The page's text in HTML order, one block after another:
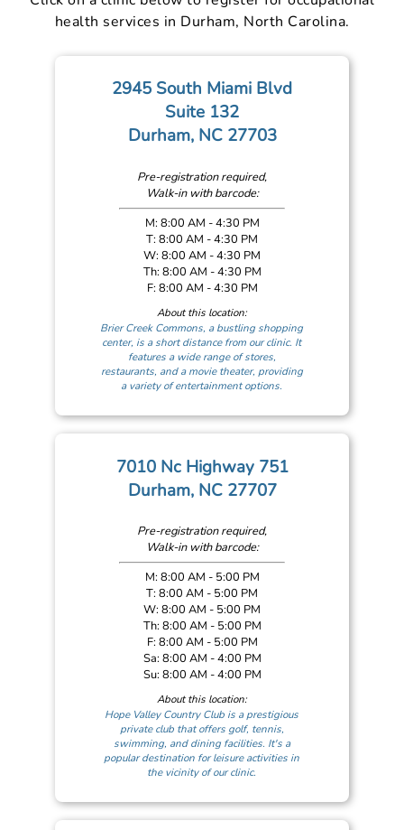
health services in Durham, North Carolina.
2945 South Miami Blvd
Suite 132
Durham, NC 27703
Pre-registration required,
Walk-in with barcode:
M: 8:00 AM - 4:30 PM
T: 8:00 AM - 4:30 PM
W: 8:00 AM - 4:30 PM
Th: 8:00 AM - 4:30 PM
F: 8:00 AM - 4:30 PM
About this location:
Brier Creek Commons, a bustling shopping
center, is a short distance from our clinic. It
features a wide range of stores,
restaurants, and a movie theater, providing
a variety of entertainment options.
7010 Nc Highway 751
Durham, NC 27707
Pre-registration required,
Walk-in with barcode:
M: 8:00 AM - 5:00 PM
T: 8:00 AM - 5:00 PM
W: 8:00 AM - 5:00 PM
Th: 8:00 AM - 5:00 PM
F: 8:00 AM - 5:00 PM
Sa: 8:00 AM - 4:00 PM
Su: 8:00 AM - 4:00 PM
About this location:
Hope Valley Country Club is a prestigious
private club that offers golf, tennis,
swimming, and dining facilities. It's a
popular destination for leisure activities in
the vicinity of our clinic.